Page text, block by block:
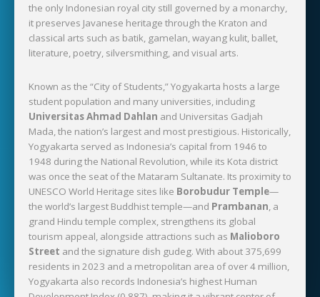
the only Indonesian royal city still governed by a monarchy,
it preserves Javanese heritage through the Kraton and
classical arts such as batik, gamelan, wayang kulit, ballet,
literature, poetry, silversmithing, and visual arts.
Known as the “City of Students,” Yogyakarta hosts a large
student population and many universities, including
Universitas Ahmad Dahlan and Universitas Gadjah
Mada, the nation’s largest and most prestigious. Historically,
Yogyakarta served as Indonesia’s capital from 1946 to
1948 during the National Revolution, while its Kota district
was once the seat of the Mataram Sultanate. Its proximity to
UNESCO World Heritage sites like Borobudur Temple—
the world’s largest Buddhist temple—and Prambanan, a
grand Hindu temple complex, strengthens its global
tourism appeal, alongside attractions such as Malioboro
Street and the signature dish gudeg. With about 375,699
residents in 2023 and a metropolitan area of over 4 million,
Yogyakarta also records Indonesia’s highest Human